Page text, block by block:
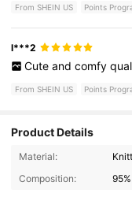
From SHEIN US Points
l***2
Cute and comfy
From SHEIN US Points
Product Details
Material:
Composition: